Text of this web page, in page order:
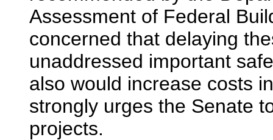
Assessment of Federal
concerned that delaying
unaddressed important
also would increase costs
strongly urges the Senate
projects.